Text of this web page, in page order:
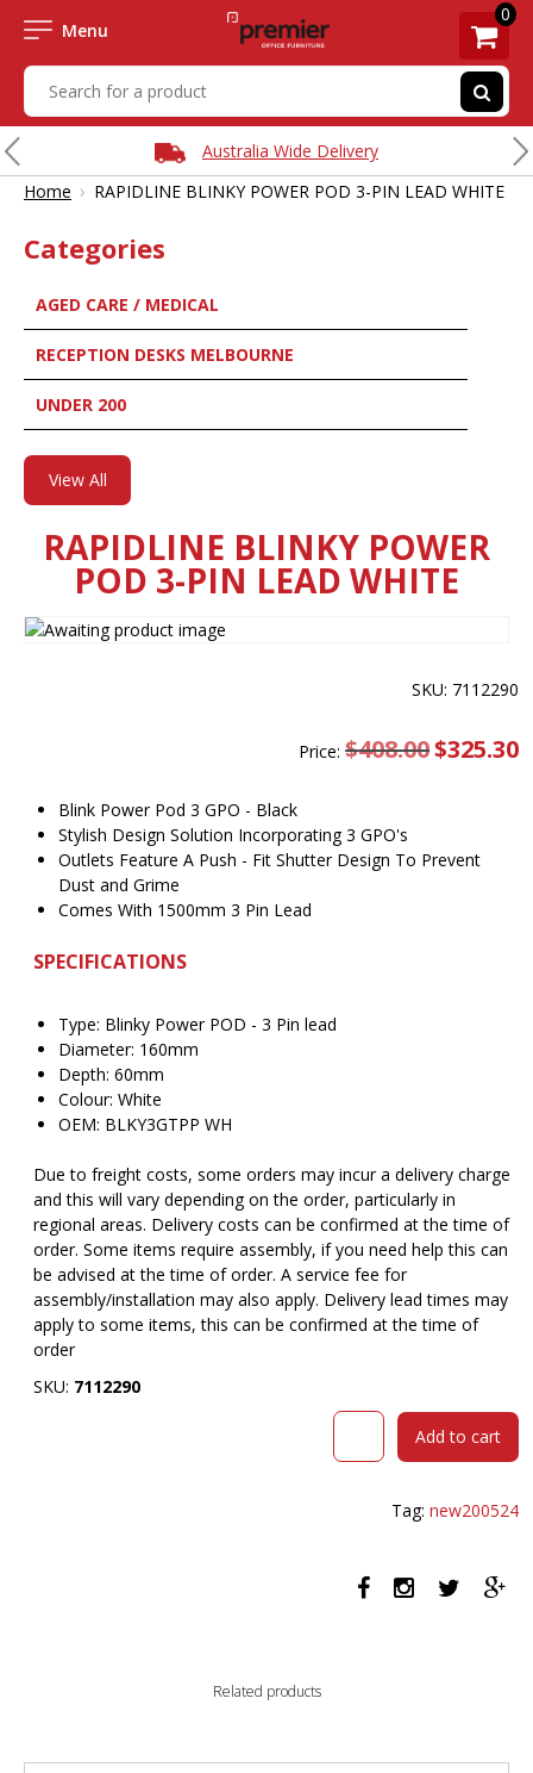
Menu
0
Australia Wide Delivery
Home › RAPIDLINE BLINKY POWER POD 3-PIN LEAD WHITE
Categories
AGED CARE / MEDICAL
RECEPTION DESKS MELBOURNE
UNDER 200
View All
RAPIDLINE BLINKY POWER
POD 3-PIN LEAD WHITE
SKU: 7112290
Price:$408.00 Original
price
$325.30
Blink Power Pod 3 GPO - Black
Stylish Design Solution Incorporating 3 GPO's
Outlets Feature A Push - Fit Shutter Design To Prevent
Dust and Grime
Comes With 1500mm 3 Pin Lead
SPECIFICATIONS
Type: Blinky Power POD - 3 Pin lead
Diameter: 160mm
Depth: 60mm
Colour: White
OEM: BLKY3GTPP WH
Due to freight costs, some orders may incur a delivery charge
and this will vary depending on the order, particularly in
regional areas. Delivery costs can be confirmed at the time of
order. Some items require assembly, if you need help this can
be advised at the time of order. A service fee for
assembly/installation may also apply. Delivery lead times may
apply to some items, this can be confirmed at the time of
order
SKU: 7112290
RAPIDLINE
LEAD
WHITE
Add to cart
Tag:new200524
Related products